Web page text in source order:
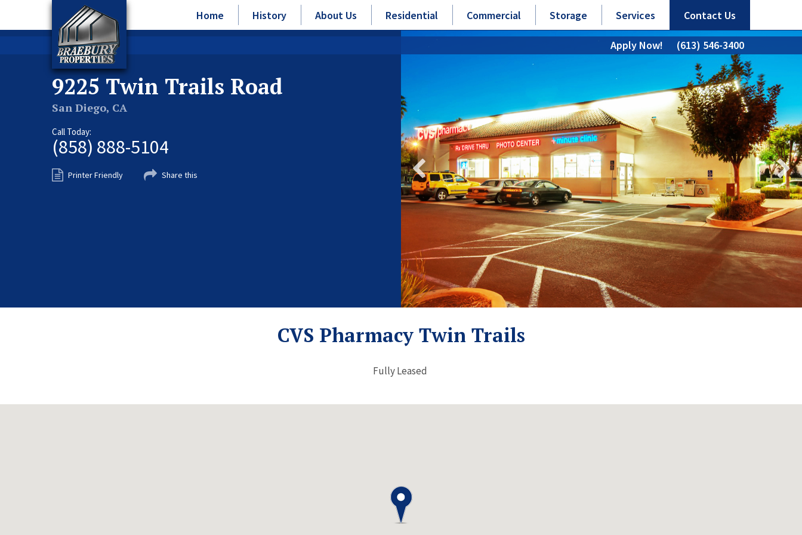
Home History About Us Residential Commercial Storage Services Contact Us
Apply Now! (613) 546-3400
9225 Twin Trails Road
San Diego, CA
Call Today:
(858) 888-5104
Printer Friendly Share this
CVS Pharmacy Twin Trails
Fully Leased